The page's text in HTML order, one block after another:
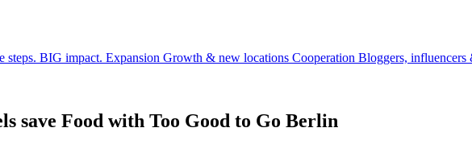
steps. BIG impact. Expansion Growth & new locations Cooperation Bloggers, influencers
Food with Too Good to Go Berlin